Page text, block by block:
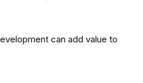
can add value to